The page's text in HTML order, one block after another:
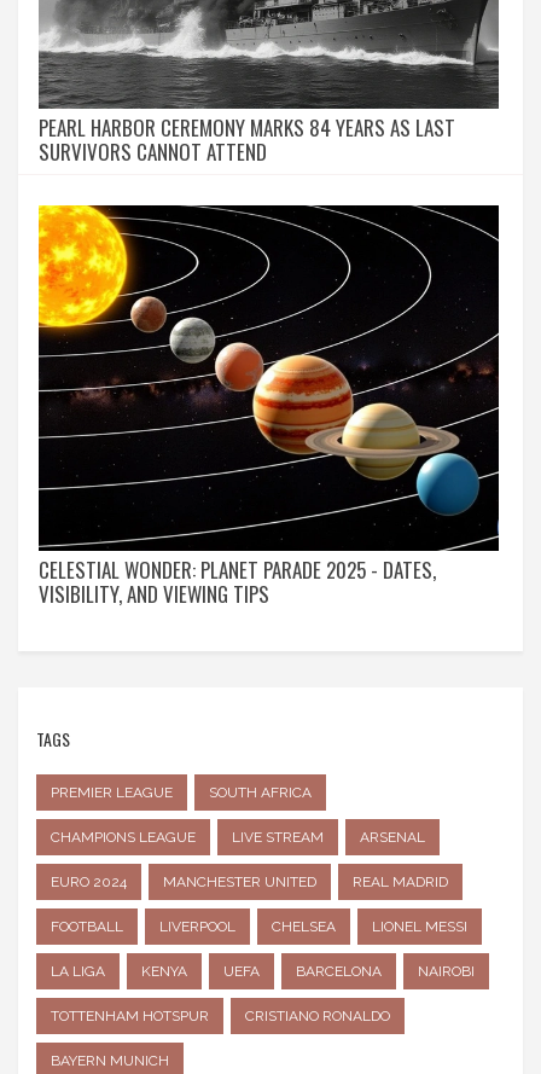
PEARL HARBOR CEREMONY MARKS 84 YEARS AS LAST
SURVIVORS CANNOT ATTEND
CELESTIAL WONDER: PLANET PARADE 2025 - DATES,
VISIBILITY, AND VIEWING TIPS
TAGS
PREMIER LEAGUE SOUTH AFRICA
CHAMPIONS LEAGUE LIVE STREAM ARSENAL
EURO 2024 MANCHESTER UNITED REAL MADRID
FOOTBALL LIVERPOOL CHELSEA LIONEL MESSI
LA LIGA KENYA UEFA BARCELONA NAIROBI
TOTTENHAM HOTSPUR CRISTIANO RONALDO
BAYERN MUNICH